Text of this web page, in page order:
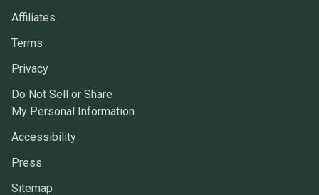
Affiliates
Terms
Privacy
Do Not Sell or Share
My Personal Information
Accessibility
Press
Sitemap